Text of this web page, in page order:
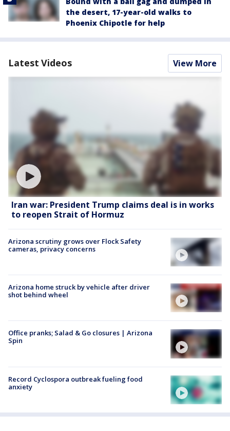
the desert, 17-year-old walks to
Phoenix Chipotle for help
Latest Videos View More
Iran war: President Trump claims deal is in works
to reopen Strait of Hormuz
Arizona scrutiny grows over Flock Safety
cameras, privacy concerns
Arizona home struck by vehicle after driver
shot behind wheel
Office pranks; Salad & Go closures | Arizona
Spin
Record Cyclospora outbreak fueling food
anxiety